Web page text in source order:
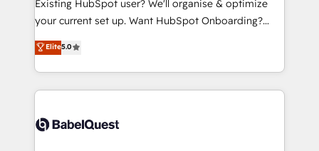
Pas pour remplacer l'humain, mais pour l'augmenter.
transformation. D'abord les fondations : des
données unifiées, des processus alignés. Ensuite
vraie performance vient de l'intérieur. Act Inside.
Stand Out.
Existing HubSpot user? We'll organise & optimize
your current set up. Want HubSpot Onboarding?
We'll customise your CRM & automate your business
processes. Welcome to our Profile! We can help
with... • CRM implementation, reports & workflows,
and team training • CRM migration: Salesforce,
Custom API integrations & ERP systems inc. SAP and
Elite5.0